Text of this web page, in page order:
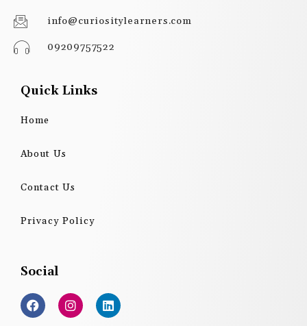
info@curiositylearners.com
09209757522
Quick Links
Home
About Us
Contact Us
Privacy Policy
Social
F
a
c
I
n
s
L
i
n